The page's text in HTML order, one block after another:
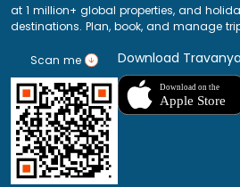
at 1 million+ global properties, and
destinations. Plan, book, and manage
Scan me Download